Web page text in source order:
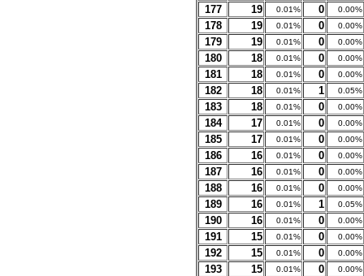
177 19 0.01% 0 0.00%
178 19 0.01% 0 0.00%
179 19 0.01% 0 0.00%
180 18 0.01% 0 0.00%
181 18 0.01% 0 0.00%
182 18 0.01% 1 0.05%
183 18 0.01% 0 0.00%
184 17 0.01% 0 0.00%
185 17 0.01% 0 0.00%
186 16 0.01% 0 0.00%
187 16 0.01% 0 0.00%
188 16 0.01% 0 0.00%
189 16 0.01% 1 0.05%
190 16 0.01% 0 0.00%
191 15 0.01% 0 0.00%
192 15 0.01% 0 0.00%
193 15 0.01% 0 0.00%